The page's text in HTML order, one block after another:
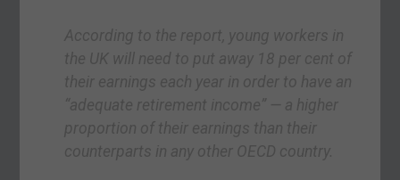
According to the report, young workers in
the UK will need to put away 18 per cent of
their earnings each year in order to have an
“adequate retirement income” — a higher
proportion of their earnings than their
counterparts in any other OECD country.